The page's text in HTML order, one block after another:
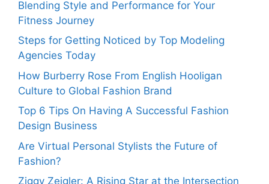
Blending Style and Performance for Your
Fitness Journey
Steps for Getting Noticed by Top Modeling
Agencies Today
How Burberry Rose From English Hooligan
Culture to Global Fashion Brand
Top 6 Tips On Having A Successful Fashion
Design Business
Are Virtual Personal Stylists the Future of
Fashion?
Ziggy Zeigler: A Rising Star at the Intersection